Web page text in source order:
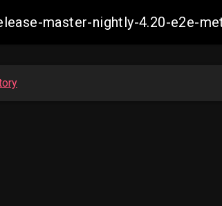
master-nightly-4.20-e2e-